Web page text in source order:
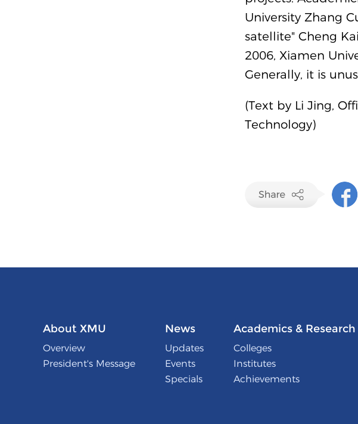
University Zhang
satellite" Cheng
2006, Xiamen
Generally, it is
(Text by Li Jing,
Technology)
About XMU
Overview
President's Message
News
Updates
Events
Specials
Academics & Research
Colleges
Institutes
Achievements